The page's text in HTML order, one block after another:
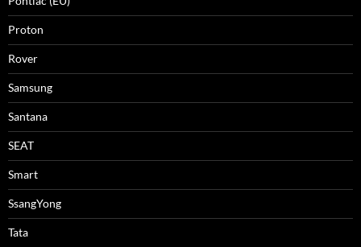
Proton
Rover
Samsung
Santana
SEAT
Smart
SsangYong
Tata